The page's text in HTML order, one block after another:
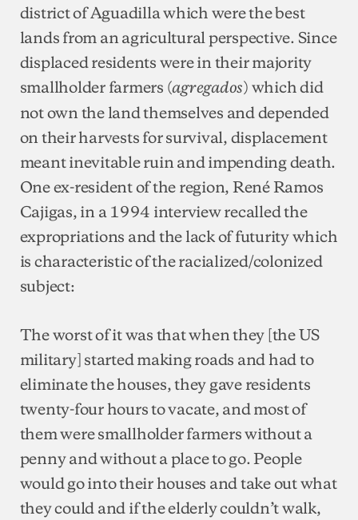
district of Aguadilla which were the best
lands from an agricultural perspective. Since
displaced residents were in their majority
smallholder farmers (agregados) which did
not own the land themselves and depended
on their harvests for survival, displacement
meant inevitable ruin and impending death.
One ex-resident of the region, René Ramos
Cajigas, in a 1994 interview recalled the
expropriations and the lack of futurity which
is characteristic of the racialized/colonized
subject:
The worst of it was that when they [the US
military] started making roads and had to
eliminate the houses, they gave residents
twenty-four hours to vacate, and most of
them were smallholder farmers without a
penny and without a place to go. People
would go into their houses and take out what
they could and if the elderly couldn’t walk,